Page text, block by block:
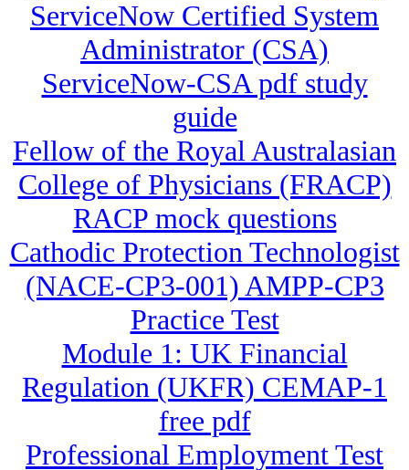
ServiceNow Certified System
Administrator (CSA)
ServiceNow-CSA pdf study
guide
Fellow of the Royal Australasian
College of Physicians (FRACP)
RACP mock questions
Cathodic Protection Technologist
(NACE-CP3-001) AMPP-CP3
Practice Test
Module 1: UK Financial
Regulation (UKFR) CEMAP-1
free pdf
Professional Employment Test